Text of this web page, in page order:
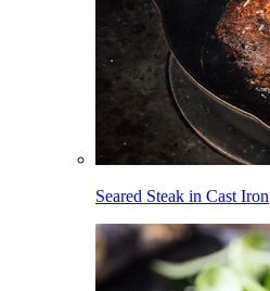
Seared Steak in Cast Iron